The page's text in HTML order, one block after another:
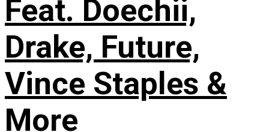
Feat. Doechii,
Drake, Future,
Vince Staples &
More